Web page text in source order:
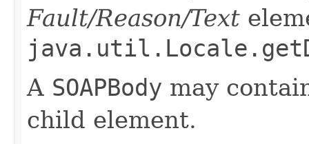
Fault/Reason/Text
A SOAPBody may
child element.